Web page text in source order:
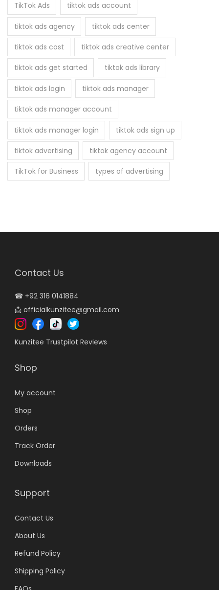
TikTok Ads tiktok ads account
tiktok ads agency tiktok ads center
tiktok ads cost tiktok ads creative center
tiktok ads get started tiktok ads library
tiktok ads login tiktok ads manager
tiktok ads manager account
tiktok ads manager login tiktok ads sign up
tiktok advertising tiktok agency account
TikTok for Business types of advertising
Contact Us
☎ +92 316 0141884
📩 officialkunzitee@gmail.com
Kunzitee Trustpilot Reviews
Shop
My account
Shop
Orders
Track Order
Downloads
Support
Contact Us
About Us
Refund Policy
Shipping Policy